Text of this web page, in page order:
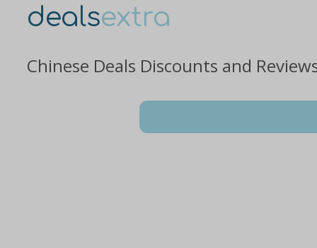
dealsextra
Chinese Deals Discounts and